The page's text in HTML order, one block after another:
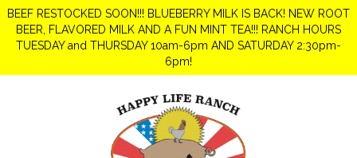
BEEF RESTOCKED SOON!!! BLUEBERRY MILK IS BACK! NEW ROOT
BEER, FLAVORED MILK AND A FUN MINT TEA!!! RANCH HOURS
TUESDAY and THURSDAY 10am-6pm AND SATURDAY 2:30pm-
6pm!